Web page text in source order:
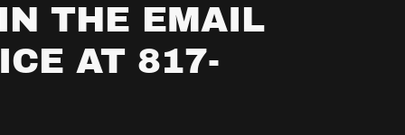
THE EMAIL
AT 817-